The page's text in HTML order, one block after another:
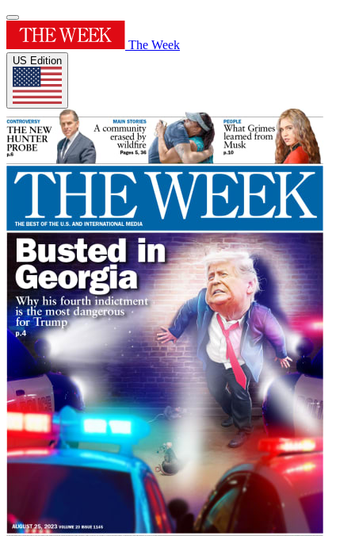
The Week
US Edition